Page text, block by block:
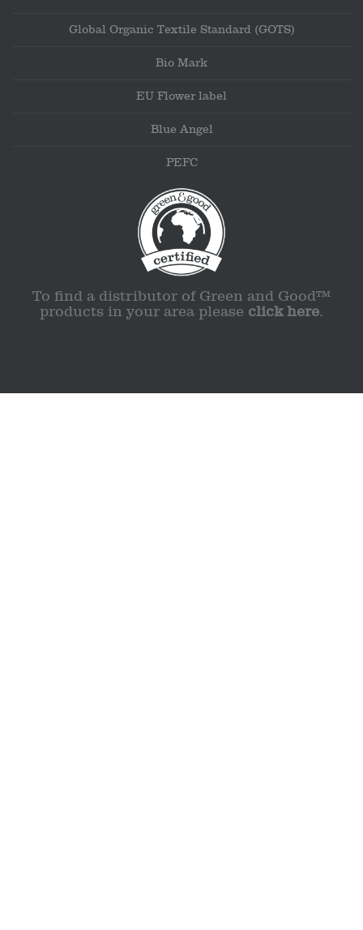
Global Organic Textile Standard (GOTS)
Bio Mark
EU Flower label
Blue Angel
PEFC
To find a distributor of Green and Good™
products in your area please click here.